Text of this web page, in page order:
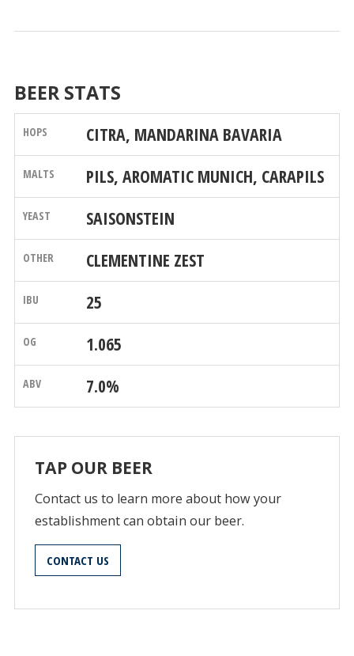
BEER STATS
CITRA, MANDARINA BAVARIA
PILS, AROMATIC MUNICH, CARAPILS
SAISONSTEIN
CLEMENTINE ZEST
25
1.065
7.0%
TAP OUR BEER
Contact us to learn more about how your
establishment can obtain our beer.
CONTACT US